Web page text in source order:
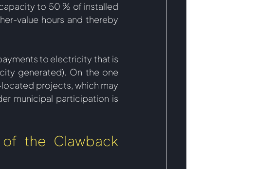
to 50 % of installed
value hours and thereby
to electricity that is
generated). On the one
projects, which may
municipal participation is
the Clawback